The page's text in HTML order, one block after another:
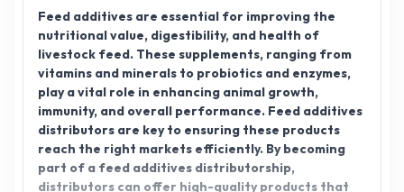
Feed additives are essential for improving the
nutritional value, digestibility, and health of
livestock feed. These supplements, ranging from
vitamins and minerals to probiotics and enzymes,
play a vital role in enhancing animal growth,
immunity, and overall performance. Feed additives
distributors are key to ensuring these products
reach the right markets efficiently. By becoming
part of a feed additives distributorship,
distributors can offer high-quality products that
Release Tablets, Toxin
Binder, Disease Control
Support Additive, Poultry
Feed Supplement, Poultry
Nutrition Booster,
Aquaculture Feed
Additive, Pond Care &
Water Treatment Product